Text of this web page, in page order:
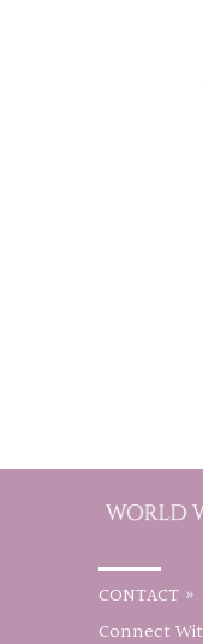
CONTACT »
Connect